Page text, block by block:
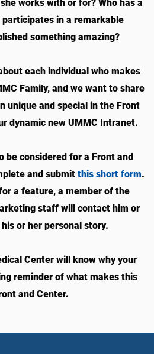
works with or for? Who has a
in a remarkable
something amazing?
each individual who makes
Family, and we want to share
unique and special in the Front
dynamic new UMMC Intranet.
be considered for a Front and
and submit this short form.
a feature, a member of the
staff will contact him or
or her personal story.
Center will know why your
reminder of what makes this
and Center.